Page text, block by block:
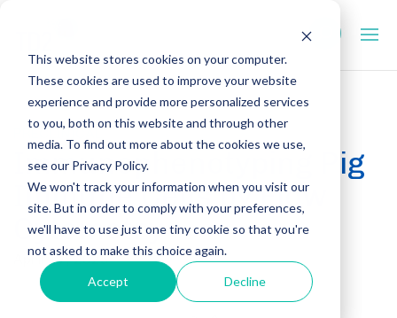
This website stores cookies on your computer.
These cookies are used to improve your website
experience and provide more personalized services
to you, both on this website and through other
media. To find out more about the cookies we use,
see our Privacy Policy.
We won't track your information when you visit our
site. But in order to comply with your preferences,
we'll have to use just one tiny cookie so that you're
not asked to make this choice again.
Accept Decline
PRECLINICAL
Immunophenotyping Pig
Immune Cells by Flow
Cytometry
April 17, 2025